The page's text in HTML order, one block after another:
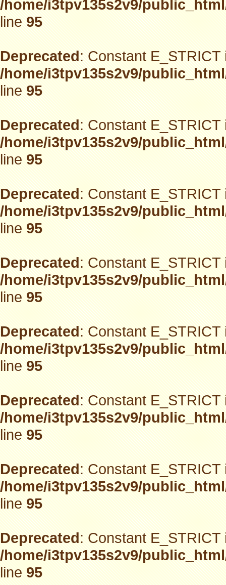
/home/i3tpv135s2v9/
line95
Deprecated: Constant
/home/i3tpv135s2v9/
line95
Deprecated: Constant
/home/i3tpv135s2v9/
line95
Deprecated: Constant
/home/i3tpv135s2v9/
line95
Deprecated: Constant
/home/i3tpv135s2v9/
line95
Deprecated: Constant
/home/i3tpv135s2v9/
line95
Deprecated: Constant
/home/i3tpv135s2v9/
line95
Deprecated: Constant
/home/i3tpv135s2v9/
line95
Deprecated: Constant
/home/i3tpv135s2v9/
line95